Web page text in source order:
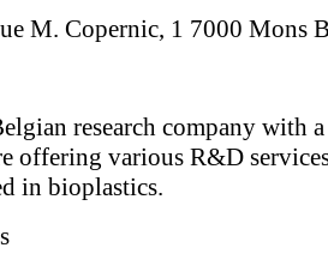
M. Copernic, 1 7000 Mons
research company with
offering various R&D
in bioplastics.